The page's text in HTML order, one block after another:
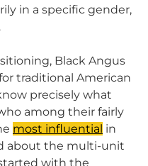
in a specific gender,
Black Angus
traditional American
precisely what
among their fairly
most influential in
about the multi-unit
with the